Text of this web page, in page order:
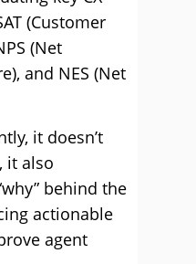
(Customer
(Net
and NES (Net
it doesn’t
it also
behind the
actionable
agent